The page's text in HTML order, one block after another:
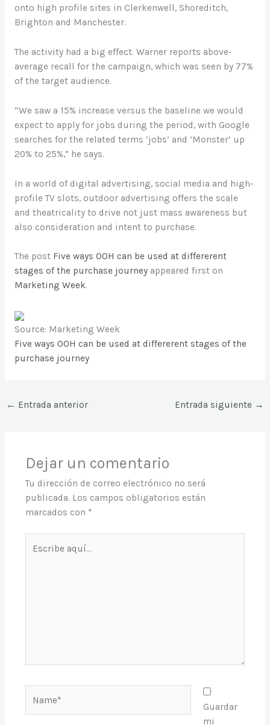
onto high profile sites in Clerkenwell, Shoreditch,
Brighton and Manchester.
The activity had a big effect. Warner reports above-
average recall for the campaign, which was seen by 77%
of the target audience.
“We saw a 15% increase versus the baseline we would
expect to apply for jobs during the period, with Google
searches for the related terms ‘jobs’ and ‘Monster’ up
20% to 25%,” he says.
In a world of digital advertising, social media and high-
profile TV slots, outdoor advertising offers the scale
and theatricality to drive not just mass awareness but
also consideration and intent to purchase.
The post Five ways OOH can be used at differerent
stages of the purchase journeyappeared first on
Marketing Week.
Source: Marketing Week
Five ways OOH can be used at differerent stages of the
purchase journey
← Entrada anterior Entrada siguiente →
Dejar un comentario
Tu dirección de correo electrónico no será
publicada. Los campos obligatorios están
marcados con *
aquí...
Guardar
mi